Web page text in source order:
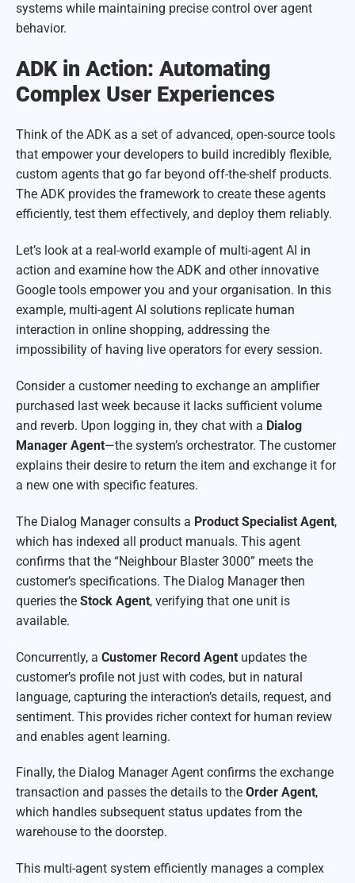
systems while maintaining precise control over agent
behavior.
ADK in Action: Automating
Complex User Experiences
Think of the ADK as a set of advanced, open-source tools
that empower your developers to build incredibly flexible,
custom agents that go far beyond off-the-shelf products.
The ADK provides the framework to create these agents
efficiently, test them effectively, and deploy them reliably.
Let’s look at a real-world example of multi-agent AI in
action and examine how the ADK and other innovative
Google tools empower you and your organisation. In this
example, multi-agent AI solutions replicate human
interaction in online shopping, addressing the
impossibility of having live operators for every session.
Consider a customer needing to exchange an amplifier
purchased last week because it lacks sufficient volume
and reverb. Upon logging in, they chat with a Dialog
Manager Agent—the system’s orchestrator. The customer
explains their desire to return the item and exchange it for
a new one with specific features.
The Dialog Manager consults a Product Specialist Agent,
which has indexed all product manuals. This agent
confirms that the “Neighbour Blaster 3000” meets the
customer’s specifications. The Dialog Manager then
queries the Stock Agent, verifying that one unit is
available.
Concurrently, a Customer Record Agent updates the
customer’s profile not just with codes, but in natural
language, capturing the interaction’s details, request, and
sentiment. This provides richer context for human review
and enables agent learning.
Finally, the Dialog Manager Agent confirms the exchange
transaction and passes the details to the Order Agent,
which handles subsequent status updates from the
warehouse to the doorstep.
This multi-agent system efficiently manages a complex